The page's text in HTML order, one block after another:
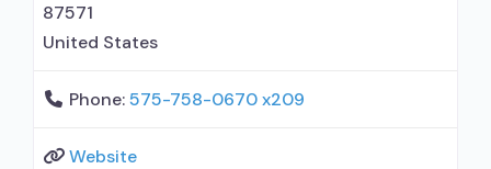
87571
United States
Phone:575-758-0670 x209
Website